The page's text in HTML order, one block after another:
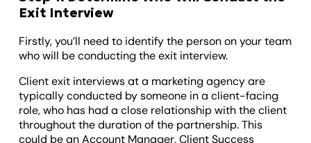
Exit Interview
Firstly, you’ll need to identify the person on your team
who will be conducting the exit interview.
Client exit interviews at a marketing agency are
typically conducted by someone in a client-facing
role, who has had a close relationship with the client
throughout the duration of the partnership. This
could be an Account Manager, Client Success